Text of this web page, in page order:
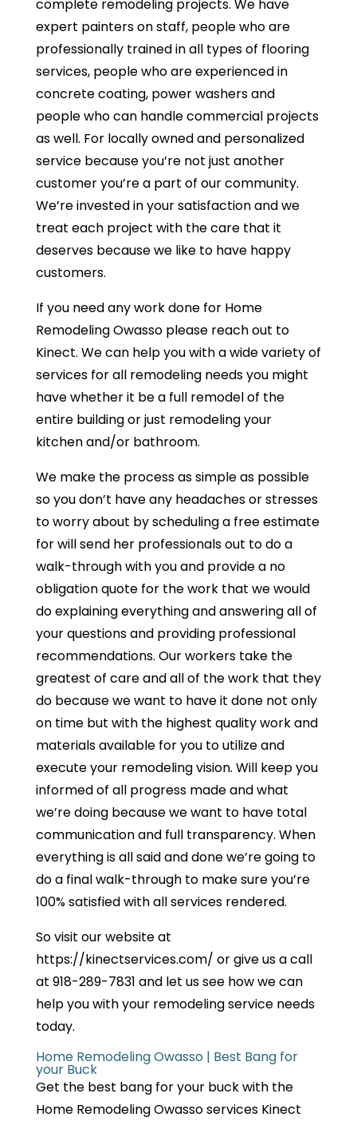
complete remodeling projects. We have
expert painters on staff, people who are
professionally trained in all types of flooring
services, people who are experienced in
concrete coating, power washers and
people who can handle commercial projects
as well. For locally owned and personalized
service because you’re not just another
customer you’re a part of our community.
We’re invested in your satisfaction and we
treat each project with the care that it
deserves because we like to have happy
customers.
If you need any work done for Home
Remodeling Owasso please reach out to
Kinect. We can help you with a wide variety of
services for all remodeling needs you might
have whether it be a full remodel of the
entire building or just remodeling your
kitchen and/or bathroom.
We make the process as simple as possible
so you don’t have any headaches or stresses
to worry about by scheduling a free estimate
for will send her professionals out to do a
walk-through with you and provide a no
obligation quote for the work that we would
do explaining everything and answering all of
your questions and providing professional
recommendations. Our workers take the
greatest of care and all of the work that they
do because we want to have it done not only
on time but with the highest quality work and
materials available for you to utilize and
execute your remodeling vision. Will keep you
informed of all progress made and what
we’re doing because we want to have total
communication and full transparency. When
everything is all said and done we’re going to
do a final walk-through to make sure you’re
100% satisfied with all services rendered.
So visit our website at
https://kinectservices.com/ or give us a call
at 918-289-7831 and let us see how we can
help you with your remodeling service needs
today.
Home Remodeling Owasso | Best Bang for
your Buck
Get the best bang for your buck with the
Home Remodeling Owasso services Kinect